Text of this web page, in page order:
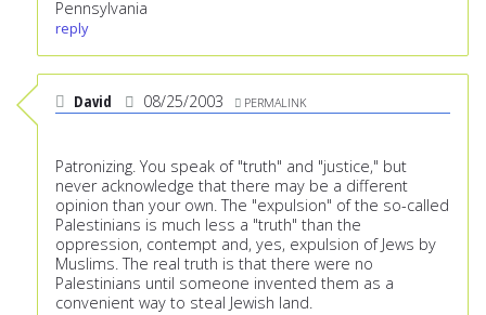
Pennsylvania
reply
David 08/25/2003 PERMALINK
Patronizing. You speak of "truth" and "justice," but
never acknowledge that there may be a different
opinion than your own. The "expulsion" of the so-called
Palestinians is much less a "truth" than the
oppression, contempt and, yes, expulsion of Jews by
Muslims. The real truth is that there were no
Palestinians until someone invented them as a
convenient way to steal Jewish land.